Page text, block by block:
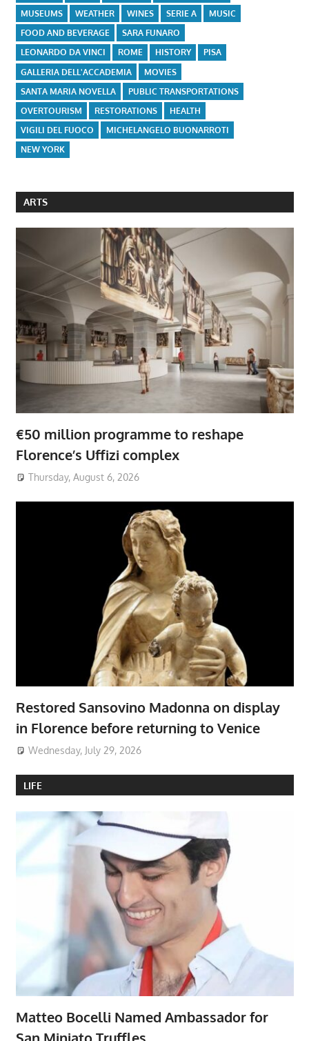
MUSEUMS
WEATHER WINES SERIE A
MUSIC
FOOD AND BEVERAGE
SARA FUNARO
LEONARDO DA VINCI
ROME HISTORY
PISA
GALLERIA DELL'ACCADEMIA
MOVIES
SANTA MARIA NOVELLA
PUBLIC TRANSPORTATIONS
OVERTOURISM
RESTORATIONS
HEALTH
VIGILI DEL FUOCO
MICHELANGELO BUONARROTI
NEW YORK
ARTS
€50 million programme to reshape
Florence’s Uffizi complex
Thursday, August 6, 2026
Restored Sansovino Madonna on display
in Florence before returning to Venice
Wednesday, July 29, 2026
LIFE
Matteo Bocelli Named Ambassador for
San Miniato Truffles